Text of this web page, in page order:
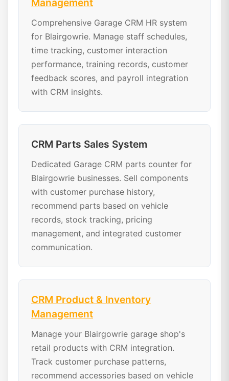
Management
Comprehensive Garage CRM HR system
for Blairgowrie. Manage staff schedules,
time tracking, customer interaction
performance, training records, customer
feedback scores, and payroll integration
with CRM insights.
CRM Parts Sales System
Dedicated Garage CRM parts counter for
Blairgowrie businesses. Sell components
with customer purchase history,
recommend parts based on vehicle
records, stock tracking, pricing
management, and integrated customer
communication.
CRM Product & Inventory
Management
Manage your Blairgowrie garage shop's
retail products with CRM integration.
Track customer purchase patterns,
recommend accessories based on vehicle